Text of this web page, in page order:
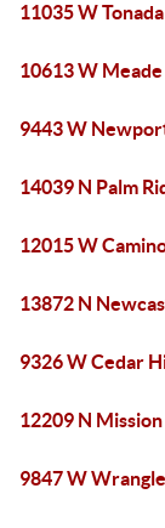
11035 W
10613 W
9443 W
14039 N Palm
12015 W
13872 N
9326 W Cedar
12209 N
9847 W